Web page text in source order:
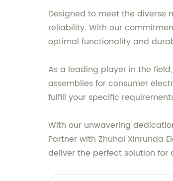
Designed to meet the diverse
reliability. With our
optimal functionality and
As a leading player in the
assemblies for consumer
fulfill your specific
With our unwavering
Partner with Zhuhai Xinrunda
deliver the perfect solution for